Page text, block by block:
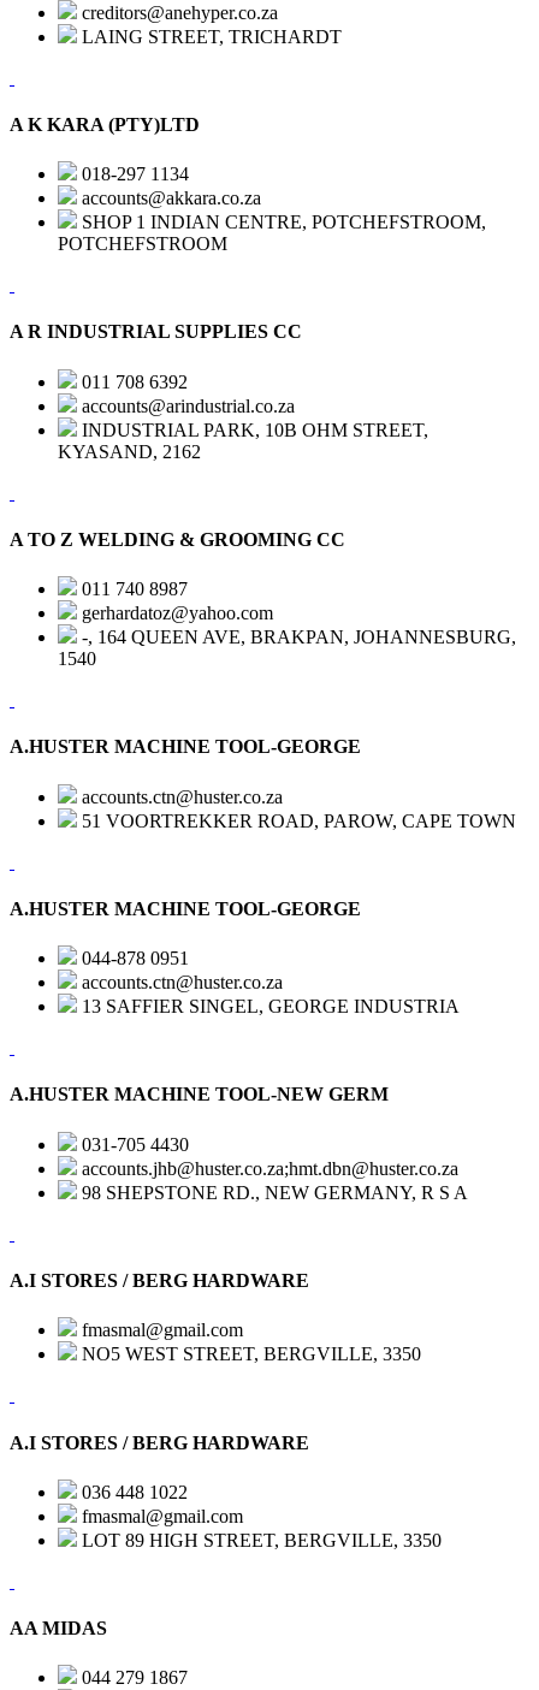
creditors@anehyper.co.za
LAING STREET, TRICHARDT
A K KARA (PTY)LTD
018-297 1134
accounts@akkara.co.za
SHOP 1 INDIAN CENTRE, POTCHEFSTROOM,
POTCHEFSTROOM
A R INDUSTRIAL SUPPLIES CC
011 708 6392
accounts@arindustrial.co.za
INDUSTRIAL PARK, 10B OHM STREET,
KYASAND, 2162
A TO Z WELDING & GROOMING CC
011 740 8987
gerhardatoz@yahoo.com
-, 164 QUEEN AVE, BRAKPAN, JOHANNESBURG,
1540
A.HUSTER MACHINE TOOL-GEORGE
accounts.ctn@huster.co.za
51 VOORTREKKER ROAD, PAROW, CAPE TOWN
A.HUSTER MACHINE TOOL-GEORGE
044-878 0951
accounts.ctn@huster.co.za
13 SAFFIER SINGEL, GEORGE INDUSTRIA
A.HUSTER MACHINE TOOL-NEW GERM
031-705 4430
accounts.jhb@huster.co.za;hmt.dbn@huster.co.za
98 SHEPSTONE RD., NEW GERMANY, R S A
A.I STORES / BERG HARDWARE
fmasmal@gmail.com
NO5 WEST STREET, BERGVILLE, 3350
A.I STORES / BERG HARDWARE
036 448 1022
fmasmal@gmail.com
LOT 89 HIGH STREET, BERGVILLE, 3350
AA MIDAS
044 279 1867